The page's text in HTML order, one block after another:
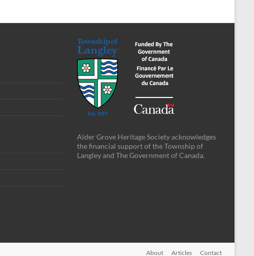
Alder Grove Heritage Society acknowledges
the financial support of the Township of
Langley and The Government of Canada.
About Articles Contact